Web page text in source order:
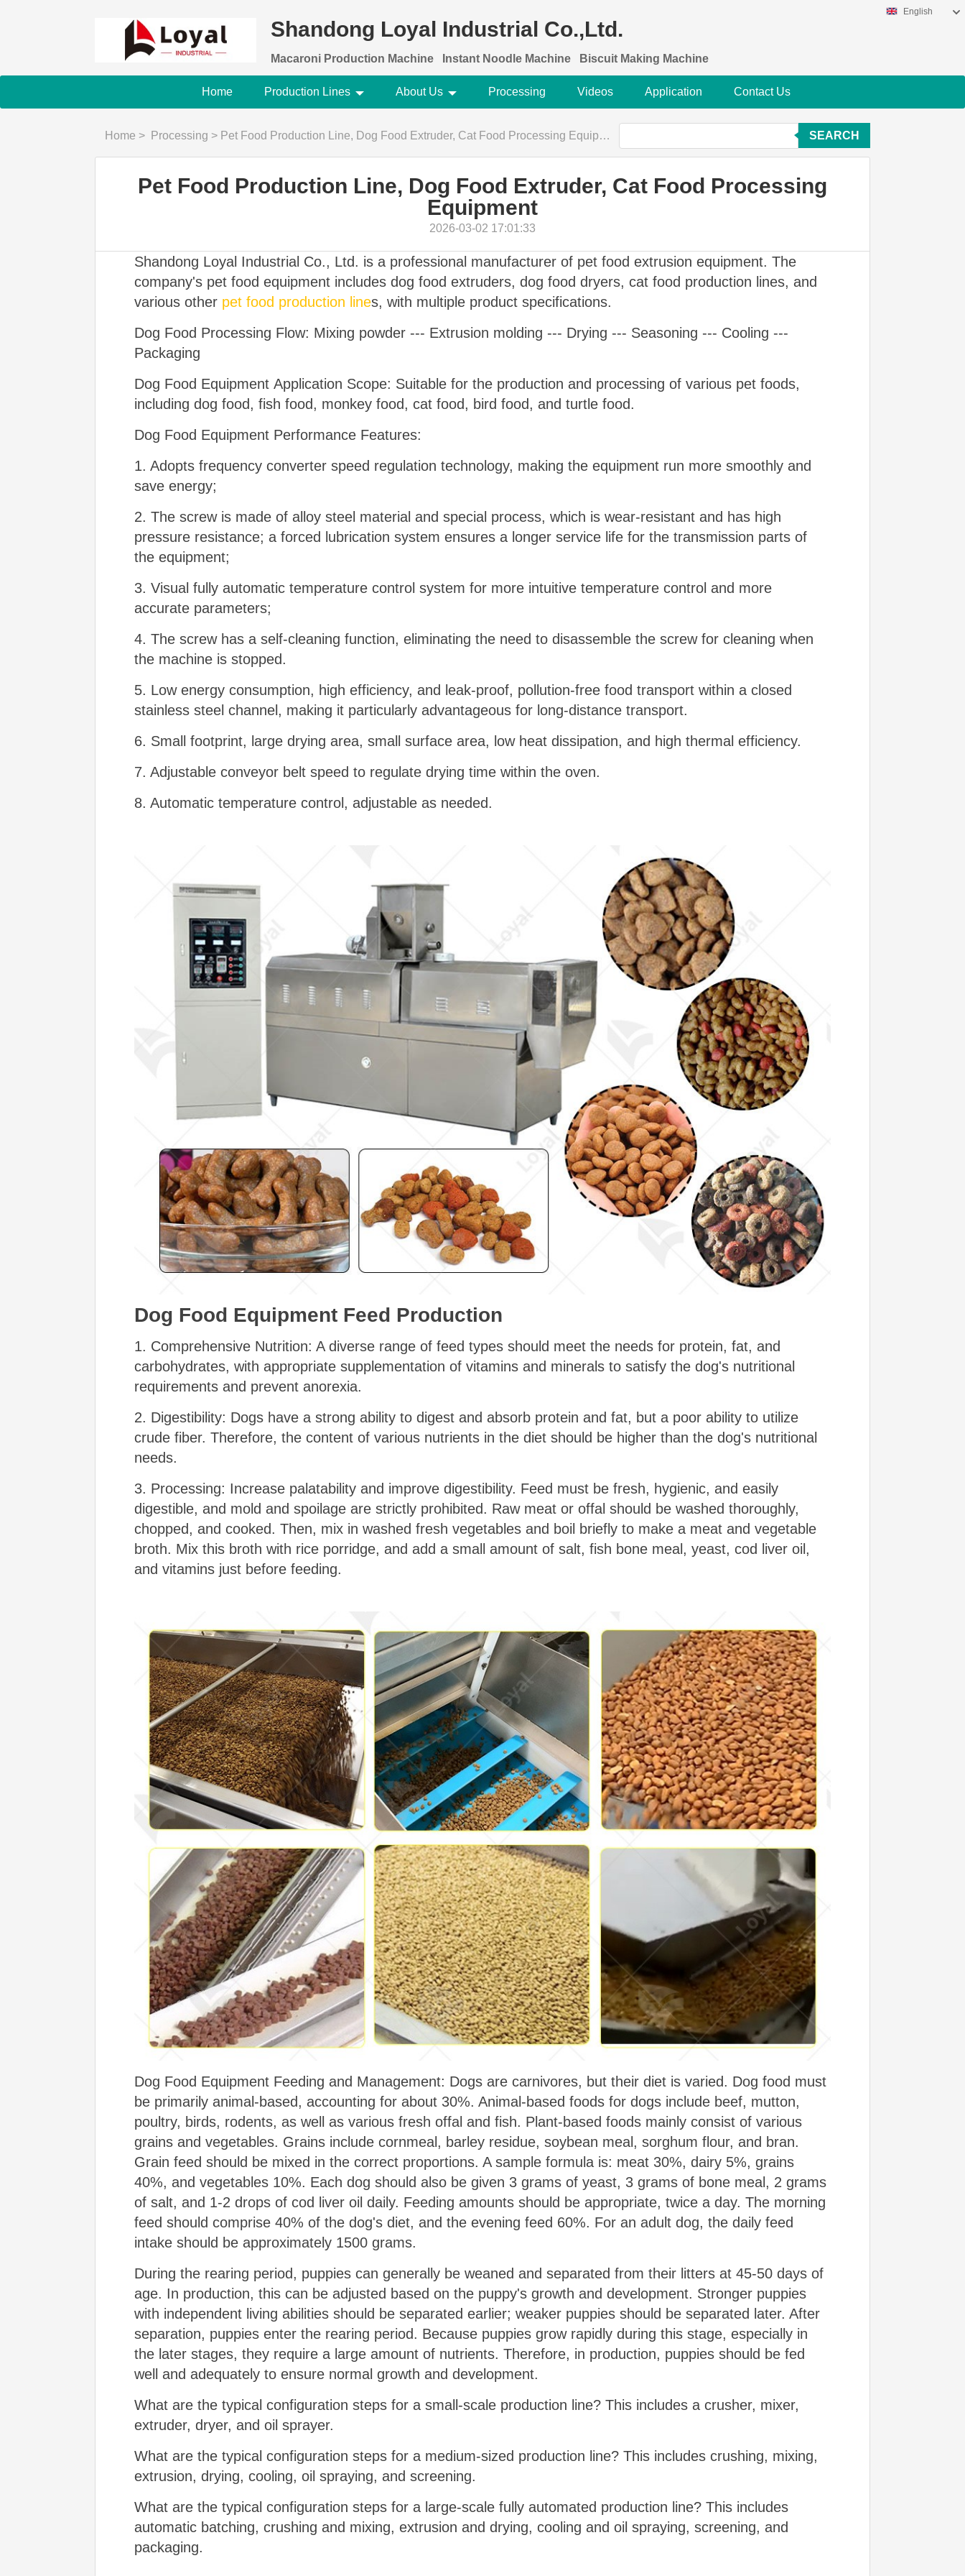
Shandong Loyal Industrial Co.,Ltd.
Macaroni Production Machine Instant Noodle Machine Biscuit Making Machine
English
Home Production Lines About Us Processing Videos Application Contact Us
Home > Processing > Pet Food Production Line, Dog Food Extruder, Cat Food Processing Equipment SEARCH
Pet Food Production Line, Dog Food Extruder, Cat Food Processing
Equipment
2026-03-02 17:01:33
Shandong Loyal Industrial Co., Ltd. is a professional manufacturer of pet food extrusion equipment. The
company's pet food equipment includes dog food extruders, dog food dryers, cat food production lines, and
various other pet food production lines, with multiple product specifications.
Dog Food Processing Flow: Mixing powder --- Extrusion molding --- Drying --- Seasoning --- Cooling ---
Packaging
Dog Food Equipment Application Scope: Suitable for the production and processing of various pet foods,
including dog food, fish food, monkey food, cat food, bird food, and turtle food.
Dog Food Equipment Performance Features:
1. Adopts frequency converter speed regulation technology, making the equipment run more smoothly and
save energy;
2. The screw is made of alloy steel material and special process, which is wear-resistant and has high
pressure resistance; a forced lubrication system ensures a longer service life for the transmission parts of
the equipment;
3. Visual fully automatic temperature control system for more intuitive temperature control and more
accurate parameters;
4. The screw has a self-cleaning function, eliminating the need to disassemble the screw for cleaning when
the machine is stopped.
5. Low energy consumption, high efficiency, and leak-proof, pollution-free food transport within a closed
stainless steel channel, making it particularly advantageous for long-distance transport.
6. Small footprint, large drying area, small surface area, low heat dissipation, and high thermal efficiency.
7. Adjustable conveyor belt speed to regulate drying time within the oven.
8. Automatic temperature control, adjustable as needed.
Dog Food Equipment Feed Production
1. Comprehensive Nutrition: A diverse range of feed types should meet the needs for protein, fat, and
carbohydrates, with appropriate supplementation of vitamins and minerals to satisfy the dog's nutritional
requirements and prevent anorexia.
2. Digestibility: Dogs have a strong ability to digest and absorb protein and fat, but a poor ability to utilize
crude fiber. Therefore, the content of various nutrients in the diet should be higher than the dog's nutritional
needs.
3. Processing: Increase palatability and improve digestibility. Feed must be fresh, hygienic, and easily
digestible, and mold and spoilage are strictly prohibited. Raw meat or offal should be washed thoroughly,
chopped, and cooked. Then, mix in washed fresh vegetables and boil briefly to make a meat and vegetable
broth. Mix this broth with rice porridge, and add a small amount of salt, fish bone meal, yeast, cod liver oil,
and vitamins just before feeding.
Dog Food Equipment Feeding and Management: Dogs are carnivores, but their diet is varied. Dog food must
be primarily animal-based, accounting for about 30%. Animal-based foods for dogs include beef, mutton,
poultry, birds, rodents, as well as various fresh offal and fish. Plant-based foods mainly consist of various
grains and vegetables. Grains include cornmeal, barley residue, soybean meal, sorghum flour, and bran.
Grain feed should be mixed in the correct proportions. A sample formula is: meat 30%, dairy 5%, grains
40%, and vegetables 10%. Each dog should also be given 3 grams of yeast, 3 grams of bone meal, 2 grams
of salt, and 1-2 drops of cod liver oil daily. Feeding amounts should be appropriate, twice a day. The morning
feed should comprise 40% of the dog's diet, and the evening feed 60%. For an adult dog, the daily feed
intake should be approximately 1500 grams.
During the rearing period, puppies can generally be weaned and separated from their litters at 45-50 days of
age. In production, this can be adjusted based on the puppy's growth and development. Stronger puppies
with independent living abilities should be separated earlier; weaker puppies should be separated later. After
separation, puppies enter the rearing period. Because puppies grow rapidly during this stage, especially in
the later stages, they require a large amount of nutrients. Therefore, in production, puppies should be fed
well and adequately to ensure normal growth and development.
What are the typical configuration steps for a small-scale production line? This includes a crusher, mixer,
extruder, dryer, and oil sprayer.
What are the typical configuration steps for a medium-sized production line? This includes crushing, mixing,
extrusion, drying, cooling, oil spraying, and screening.
What are the typical configuration steps for a large-scale fully automated production line? This includes
automatic batching, crushing and mixing, extrusion and drying, cooling and oil spraying, screening, and
packaging.